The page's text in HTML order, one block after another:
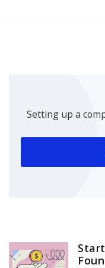
Setting up a